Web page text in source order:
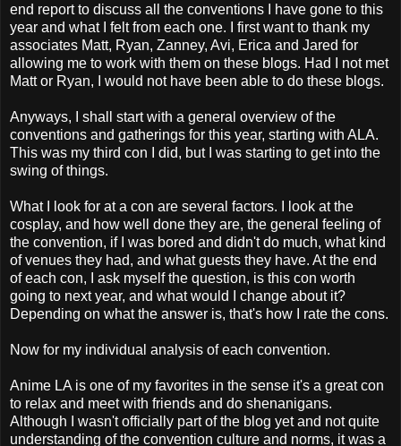
end report to discuss all the conventions I have gone to this
year and what I felt from each one. I first want to thank my
associates Matt, Ryan, Zanney, Avi, Erica and Jared for
allowing me to work with them on these blogs. Had I not met
Matt or Ryan, I would not have been able to do these blogs.
Anyways, I shall start with a general overview of the
conventions and gatherings for this year, starting with ALA.
This was my third con I did, but I was starting to get into the
swing of things.
What I look for at a con are several factors. I look at the
cosplay, and how well done they are, the general feeling of
the convention, if I was bored and didn't do much, what kind
of venues they had, and what guests they have. At the end
of each con, I ask myself the question, is this con worth
going to next year, and what would I change about it?
Depending on what the answer is, that's how I rate the cons.
Now for my individual analysis of each convention.
Anime LA is one of my favorites in the sense it's a great con
to relax and meet with friends and do shenanigans.
Although I wasn't officially part of the blog yet and not quite
understanding of the convention culture and norms, it was a